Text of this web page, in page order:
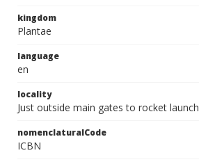
kingdom
Plantae
language
en
locality
Just outside main gates to rocket launch
nomenclaturalCode
ICBN